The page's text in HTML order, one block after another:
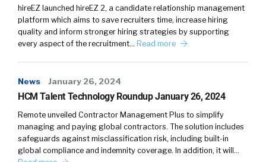
effort there, may not be as great as it is for
someone who’s joining. That is starting to
change because employers are realizing the
streamlined process. It usually involves
getting a whole bunch of paperwork, from HR
and benefits, full of legalese. It’s really hard to
comprehend. And I think that’s why you’ve
seen some of these dynamics where people
are confused, and end up doing the wrong
hireEZ launched hireEZ 2, a candidate relationship management
platform which aims to save recruiters time, increase hiring
quality and inform stronger hiring strategies by supporting
every aspect of the recruitment… Read more
News January 26, 2024
HCM Talent Technology Roundup January 26, 2024
Remote unveiled Contractor Management Plus to simplify
managing and paying global contractors. The solution includes
safeguards against misclassification risk, including built-in
global compliance and indemnity coverage. In addition, it will…